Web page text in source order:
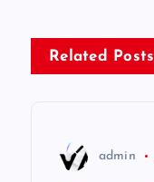
s
t
Related Posts
admin